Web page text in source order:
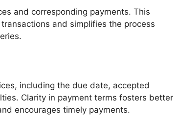
and corresponding payments. This
and simplifies the process
including the due date, accepted
Clarity in payment terms fosters better
encourages timely payments.